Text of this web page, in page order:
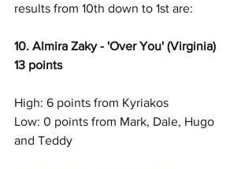
results from 10th down to 1st are:
10. Almira Zaky - 'Over You' (Virginia)
13 points
High: 6 points from Kyriakos
Low: 0 points from Mark, Dale, Hugo
and Teddy